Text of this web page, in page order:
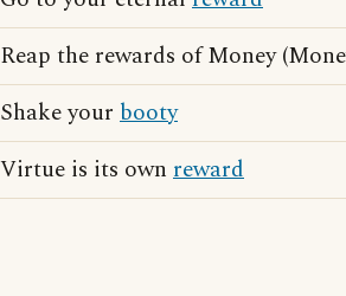
Reap the rewards of Money
Shake your booty
Virtue is its own reward